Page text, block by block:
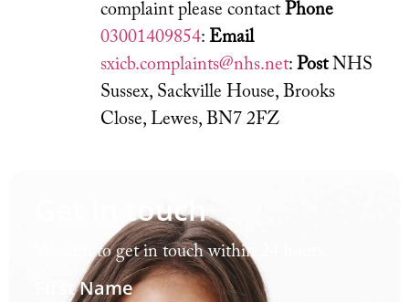
complaint please contact Phone
03001409854: Email
sxicb.complaints@nhs.net: PostNHS
Sussex, Sackville House, Brooks
Close, Lewes, BN7 2FZ
Get in touch
We aim to get in touch within 24 hours.
First Name